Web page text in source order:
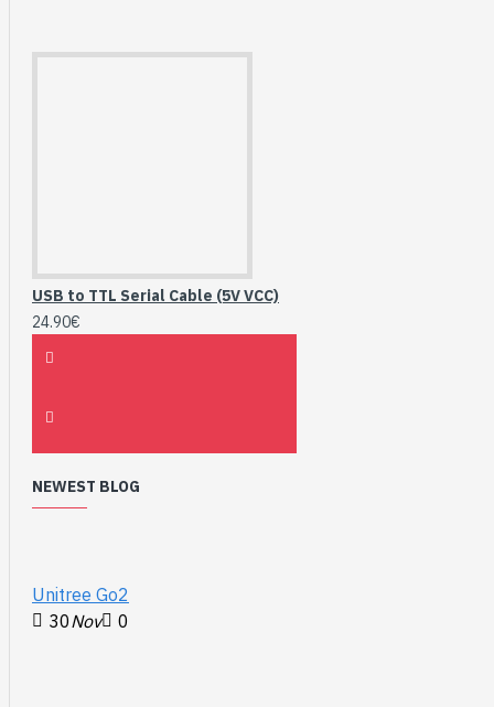
USB to TTL Serial Cable (5V VCC)
24.90€
NEWEST BLOG
Unitree Go2
30Nov 0